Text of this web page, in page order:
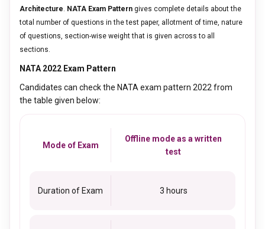
Architecture. NATA Exam Pattern gives complete details about the
total number of questions in the test paper, allotment of time, nature
of questions, section-wise weight that is given across to all
sections.
NATA 2022 Exam Pattern
Candidates can check the NATA exam pattern 2022 from
the table given below:
Mode of Exam
Offline mode as a written
test
Duration of Exam 3 hours